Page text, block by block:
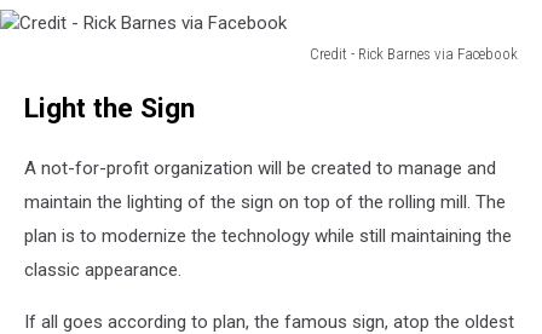
Credit - Rick Barnes via Facebook
Barnes
Facebook
Light the Sign
A not-for-profit organization will be created to manage and
maintain the lighting of the sign on top of the rolling mill. The
plan is to modernize the technology while still maintaining the
classic appearance.
If all goes according to plan, the famous sign, atop the oldest